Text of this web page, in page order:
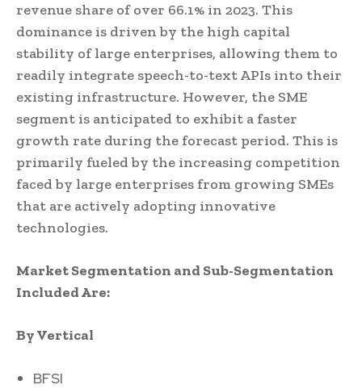
revenue share of over 66.1% in 2023. This
dominance is driven by the high capital
stability of large enterprises, allowing them to
readily integrate speech-to-text APIs into their
existing infrastructure. However, the SME
segment is anticipated to exhibit a faster
growth rate during the forecast period. This is
primarily fueled by the increasing competition
faced by large enterprises from growing SMEs
that are actively adopting innovative
technologies.
Market Segmentation and Sub-Segmentation
Included Are:
By Vertical
BFSI